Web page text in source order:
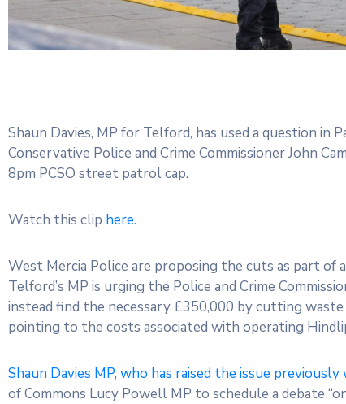
Shaun Davies, MP for Telford, has used a question
Conservative Police and Crime Commissioner John
8pm PCSO street patrol cap.
Watch this clip here.
West Mercia Police are proposing the cuts as part of
Telford’s MP is urging the Police and Crime
instead find the necessary £350,000 by cutting
pointing to the costs associated with operating
Shaun Davies MP, who has raised the issue
of Commons Lucy Powell MP to schedule a debate